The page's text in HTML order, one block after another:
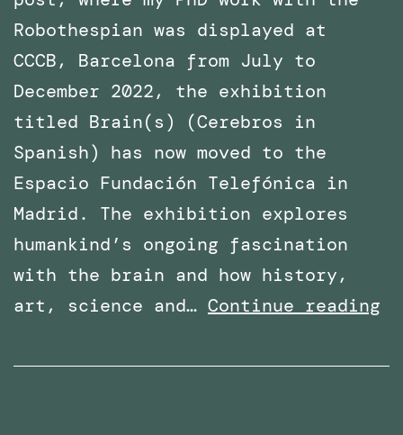
Robothespian was displayed at
CCCB, Barcelona from July to
December 2022, the exhibition
titled Brain(s) (Cerebros in
Spanish) has now moved to the
Espacio Fundación Telefónica in
Madrid. The exhibition explores
humankind’s ongoing fascination
with the brain and how history,
art, science and… Continue reading